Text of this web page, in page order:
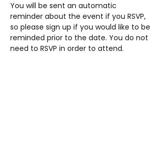
You will be sent an automatic
reminder about the event if you RSVP,
so please sign up if you would like to be
reminded prior to the date. You do not
need to RSVP in order to attend.